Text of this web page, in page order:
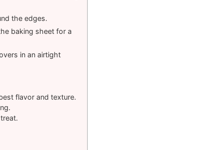
the edges.
baking sheet for a
in an airtight
flavor and texture.